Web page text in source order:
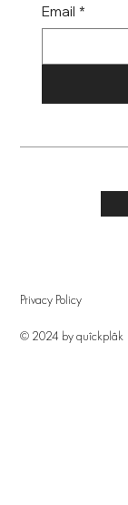
Email *
Privacy Policy
© 2024 by quîckplâk